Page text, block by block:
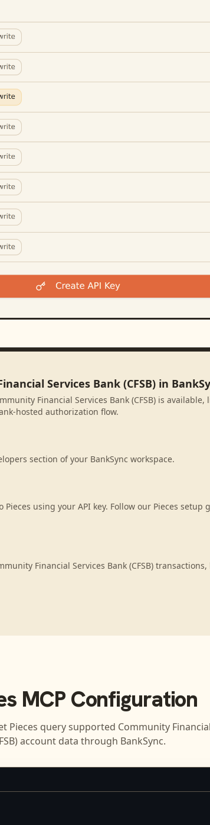
Services Bank (CFSB) in
Financial Services Bank (CFSB) is
hosted authorization flow.
section of your BankSync workspace.
Pieces using your API key. Follow our Pieces
Financial Services Bank (CFSB)
MCP Configuration
Pieces query supported Community
account data through BankSync.